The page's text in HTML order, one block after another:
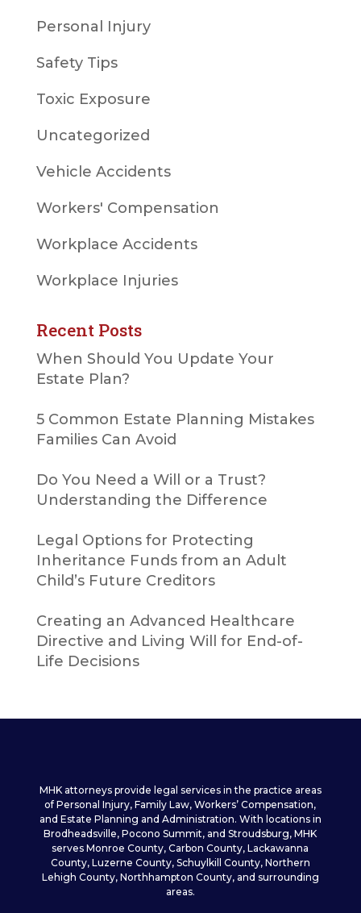
Personal Injury
Safety Tips
Toxic Exposure
Uncategorized
Vehicle Accidents
Workers' Compensation
Workplace Accidents
Workplace Injuries
Recent Posts
When Should You Update Your
Estate Plan?
5 Common Estate Planning Mistakes
Families Can Avoid
Do You Need a Will or a Trust?
Understanding the Difference
Legal Options for Protecting
Inheritance Funds from an Adult
Child’s Future Creditors
Creating an Advanced Healthcare
Directive and Living Will for End-of-
Life Decisions
MHK attorneys provide legal services in the practice areas
of Personal Injury, Family Law, Workers’ Compensation,
and Estate Planning and Administration. With locations in
Brodheadsville, Pocono Summit, and Stroudsburg, MHK
serves Monroe County, Carbon County, Lackawanna
County, Luzerne County, Schuylkill County, Northern
Lehigh County, Northhampton County, and surrounding
areas.